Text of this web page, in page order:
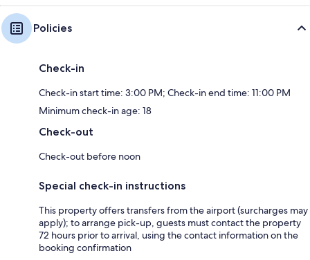
Policies
Check-in
Check-in start time: 3:00 PM; Check-in end time: 11:00 PM
Minimum check-in age: 18
Check-out
Check-out before noon
Special check-in instructions
This property offers transfers from the airport (surcharges may
apply); to arrange pick-up, guests must contact the property
72 hours prior to arrival, using the contact information on the
booking confirmation